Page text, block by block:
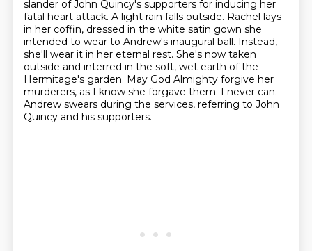
slander of John Quincy's supporters for inducing her
fatal heart attack. A light rain falls outside. Rachel lays
in her coffin, dressed in the white satin gown she
intended to wear to Andrew's inaugural ball. Instead,
she'll wear it in her eternal rest. She's now taken
outside and interred in the soft, wet earth of the
Hermitage's garden. May God Almighty forgive her
murderers, as I know she forgave them. I never can.
Andrew swears during the services, referring to John
Quincy and his supporters.